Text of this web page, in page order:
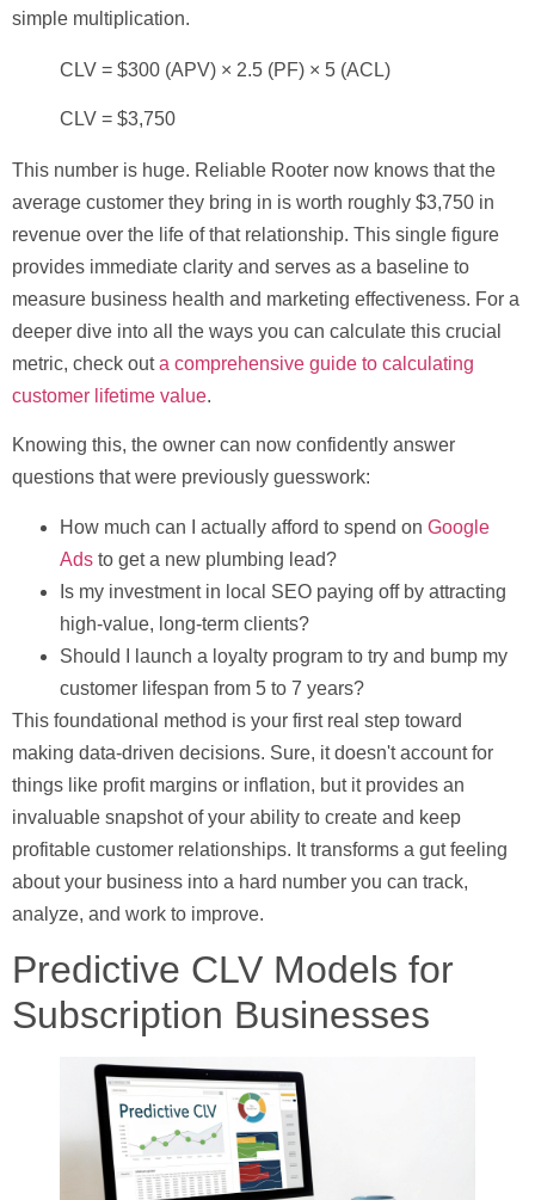
simple multiplication.
CLV = $300 (APV) × 2.5 (PF) × 5 (ACL)
CLV = $3,750
This number is huge. Reliable Rooter now knows that the
average customer they bring in is worth roughly $3,750 in
revenue over the life of that relationship. This single figure
provides immediate clarity and serves as a baseline to
measure business health and marketing effectiveness. For a
deeper dive into all the ways you can calculate this crucial
metric, check outa comprehensive guide to calculating
customer lifetime value.
Knowing this, the owner can now confidently answer
questions that were previously guesswork:
How much can I actually afford to spend on Google
Ads to get a new plumbing lead?
Is my investment in local SEO paying off by attracting
high-value, long-term clients?
Should I launch a loyalty program to try and bump my
customer lifespan from 5 to 7 years?
This foundational method is your first real step toward
making data-driven decisions. Sure, it doesn't account for
things like profit margins or inflation, but it provides an
invaluable snapshot of your ability to create and keep
profitable customer relationships. It transforms a gut feeling
about your business into a hard number you can track,
analyze, and work to improve.
Predictive CLV Models for
Subscription Businesses